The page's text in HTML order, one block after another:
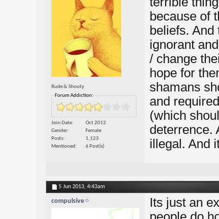
Rude & Shouty
Forum Addiction:
Join Date
Oct 2012
Gender
Female
Posts
1,123
Mentioned
6 Post(s)
because of
beliefs.
ignorant
/ change
hope for
shamans
and
(which
deterrence.
illegal. And
5 Jun 2013, 4:43am
compulsive
Its just an